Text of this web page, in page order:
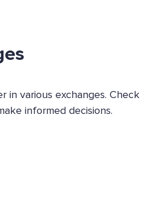
in various exchanges. Check
informed decisions.